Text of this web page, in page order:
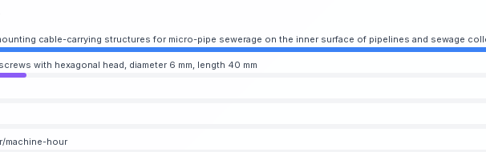
cable-carrying structures for micro-pipe sewerage on the inner surface of pipelines and sewage
with hexagonal head, diameter 6 mm, length 40 mm
machine-hour